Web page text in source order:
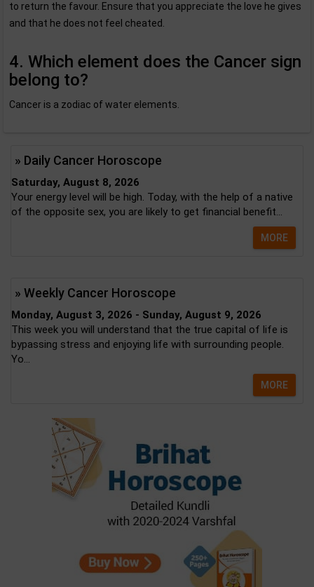
to return the favour. Ensure that you appreciate the love he gives
and that he does not feel cheated.
4. Which element does the Cancer sign
belong to?
Cancer is a zodiac of water elements.
» Daily Cancer Horoscope
Saturday, August 8, 2026
Your energy level will be high. Today, with the help of a native
of the opposite sex, you are likely to get financial benefit...
MORE
» Weekly Cancer Horoscope
Monday, August 3, 2026 - Sunday, August 9, 2026
This week you will understand that the true capital of life is
bypassing stress and enjoying life with surrounding people.
Yo...
MORE